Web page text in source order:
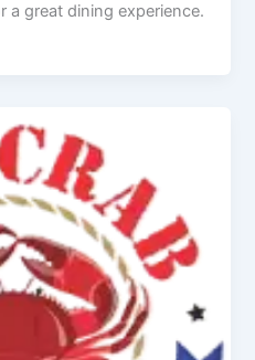
a great dining experience.